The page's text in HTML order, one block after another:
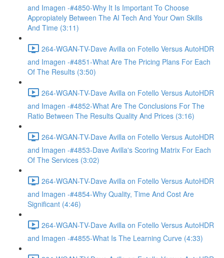
and Imagen -#4850-Why It Is Important To Choose
Appropiately Between The AI Tech And Your Own Skills
And Time (3:11)
264-WGAN-TV-Dave Avilla on Fotello Versus AutoHDR
and Imagen -#4851-What Are The Pricing Plans For Each
Of The Results (3:50)
264-WGAN-TV-Dave Avilla on Fotello Versus AutoHDR
and Imagen -#4852-What Are The Conclusions For The
Ratio Between The Results Quality And Prices (3:16)
264-WGAN-TV-Dave Avilla on Fotello Versus AutoHDR
and Imagen -#4853-Dave Avilla's Scoring Matrix For Each
Of The Services (3:02)
264-WGAN-TV-Dave Avilla on Fotello Versus AutoHDR
and Imagen -#4854-Why Quality, Time And Cost Are
Significant (4:46)
264-WGAN-TV-Dave Avilla on Fotello Versus AutoHDR
and Imagen -#4855-What Is The Learning Curve (4:33)